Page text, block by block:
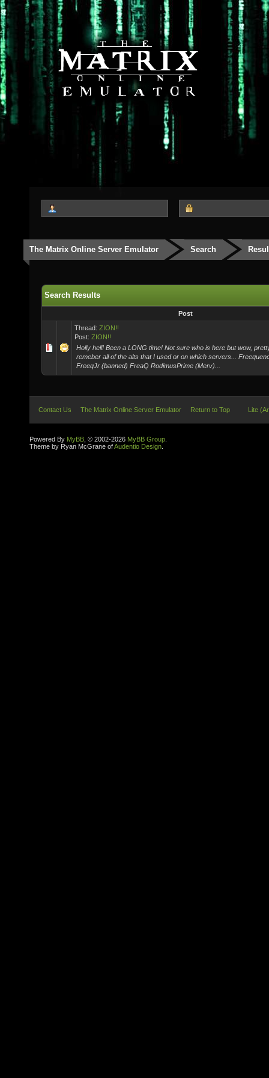
The Matrix Online Server Emulator Search
Search Results
Post
Thread: ZION!!
Post: ZION!!
Holly hell! Been a LONG time! Not sure who is here but wow,
remeber all of the alts that I used or on which servers...
FreeqJr (banned) FreaQ RodimusPrime (Merv)...
Contact Us The Matrix Online Server Emulator Return to Top Lite
Powered By MyBB , © 2002-2026 MyBB Group
Theme by Ryan McGrane ofAudentio Design